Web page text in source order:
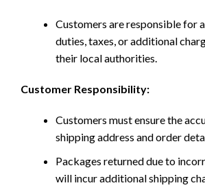
Customers are responsible for
duties, taxes, or additional
their local authorities.
Customer Responsibility:
Customers must ensure the
shipping address and order
Packages returned due to
will incur additional shipping